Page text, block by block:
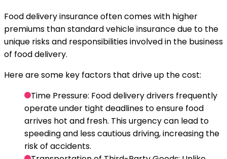
Food delivery insurance often comes with higher
premiums than standard vehicle insurance due to the
unique risks and responsibilities involved in the business
of food delivery.
Here are some key factors that drive up the cost:
Time Pressure: Food delivery drivers frequently
operate under tight deadlines to ensure food
arrives hot and fresh. This urgency can lead to
speeding and less cautious driving, increasing the
risk of accidents.